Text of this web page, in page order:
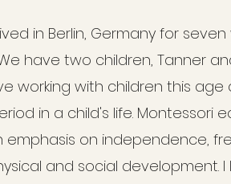
in Berlin, Germany for seven
have two children, Tanner
working with children this
in a child's life. Montessori
on independence,
and social development.